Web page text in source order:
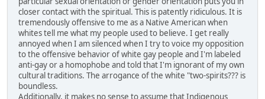
closer contact with the spiritual. This is patently ridiculous. It is
tremendously offensive to me as a Native American when
whites tell me what my people used to believe. I get really
annoyed when I am silenced when I try to voice my opposition
to the offensive behavior of white gay people and I'm labeled
anti-gay or a homophobe and told that I'm ignorant of my own
cultural traditions. The arrogance of the white "two-spirits??? is
boundless.